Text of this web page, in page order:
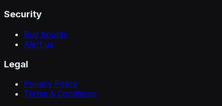
Security
Bug bounty
Alert us
Legal
Privacy Policy
Terms & Conditions